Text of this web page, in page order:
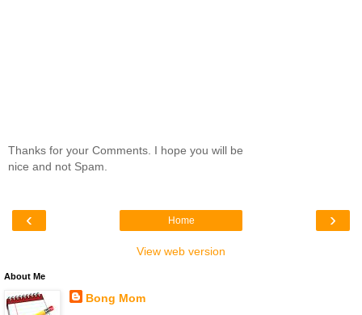
Thanks for your Comments. I hope you will be
nice and not Spam.
‹ ›
Home
View web version
About Me
Bong Mom